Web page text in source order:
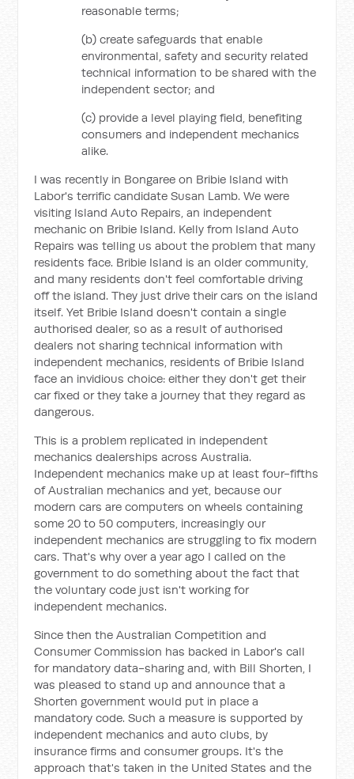
reasonable terms;
(b) create safeguards that enable
environmental, safety and security related
technical information to be shared with the
independent sector; and
(c) provide a level playing field, benefiting
consumers and independent mechanics
alike.
I was recently in Bongaree on Bribie Island with
Labor's terrific candidate Susan Lamb. We were
visiting Island Auto Repairs, an independent
mechanic on Bribie Island. Kelly from Island Auto
Repairs was telling us about the problem that many
residents face. Bribie Island is an older community,
and many residents don't feel comfortable driving
off the island. They just drive their cars on the island
itself. Yet Bribie Island doesn't contain a single
authorised dealer, so as a result of authorised
dealers not sharing technical information with
independent mechanics, residents of Bribie Island
face an invidious choice: either they don't get their
car fixed or they take a journey that they regard as
dangerous.
This is a problem replicated in independent
mechanics dealerships across Australia.
Independent mechanics make up at least four-fifths
of Australian mechanics and yet, because our
modern cars are computers on wheels containing
some 20 to 50 computers, increasingly our
independent mechanics are struggling to fix modern
cars. That's why over a year ago I called on the
government to do something about the fact that
the voluntary code just isn't working for
independent mechanics.
Since then the Australian Competition and
Consumer Commission has backed in Labor's call
for mandatory data-sharing and, with Bill Shorten, I
was pleased to stand up and announce that a
Shorten government would put in place a
mandatory code. Such a measure is supported by
independent mechanics and auto clubs, by
insurance firms and consumer groups. It's the
approach that's taken in the United States and the